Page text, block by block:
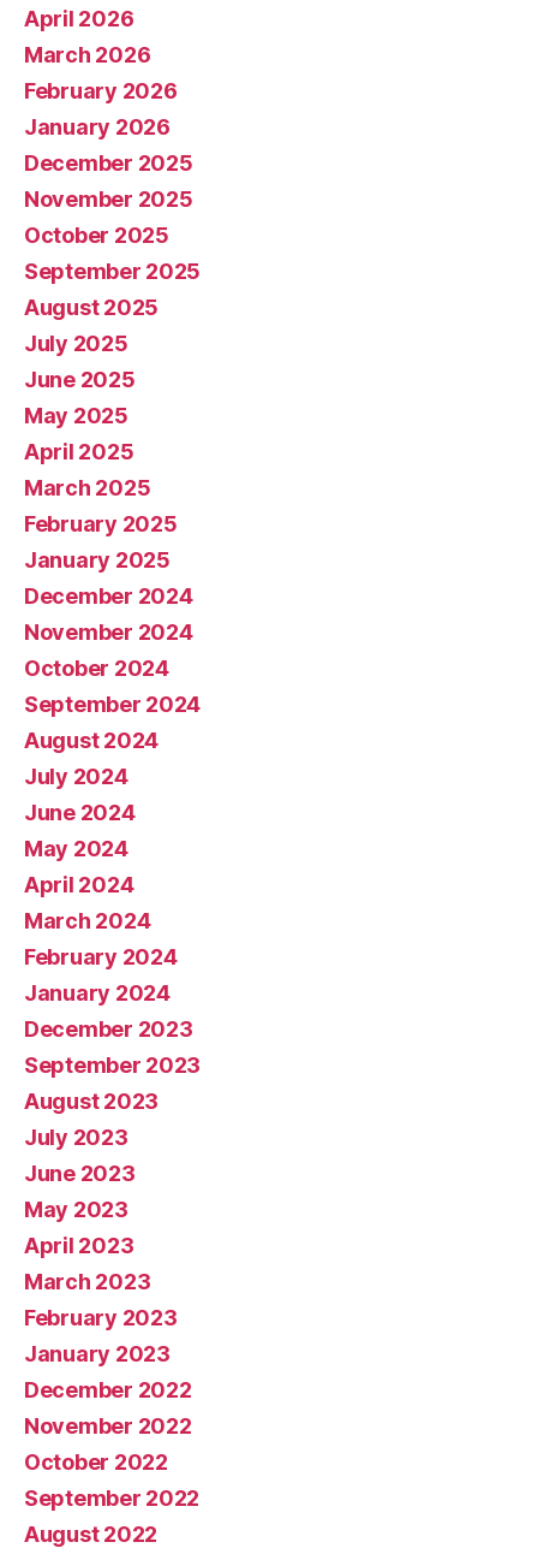
April 2026
March 2026
February 2026
January 2026
December 2025
November 2025
October 2025
September 2025
August 2025
July 2025
June 2025
May 2025
April 2025
March 2025
February 2025
January 2025
December 2024
November 2024
October 2024
September 2024
August 2024
July 2024
June 2024
May 2024
April 2024
March 2024
February 2024
January 2024
December 2023
September 2023
August 2023
July 2023
June 2023
May 2023
April 2023
March 2023
February 2023
January 2023
December 2022
November 2022
October 2022
September 2022
August 2022